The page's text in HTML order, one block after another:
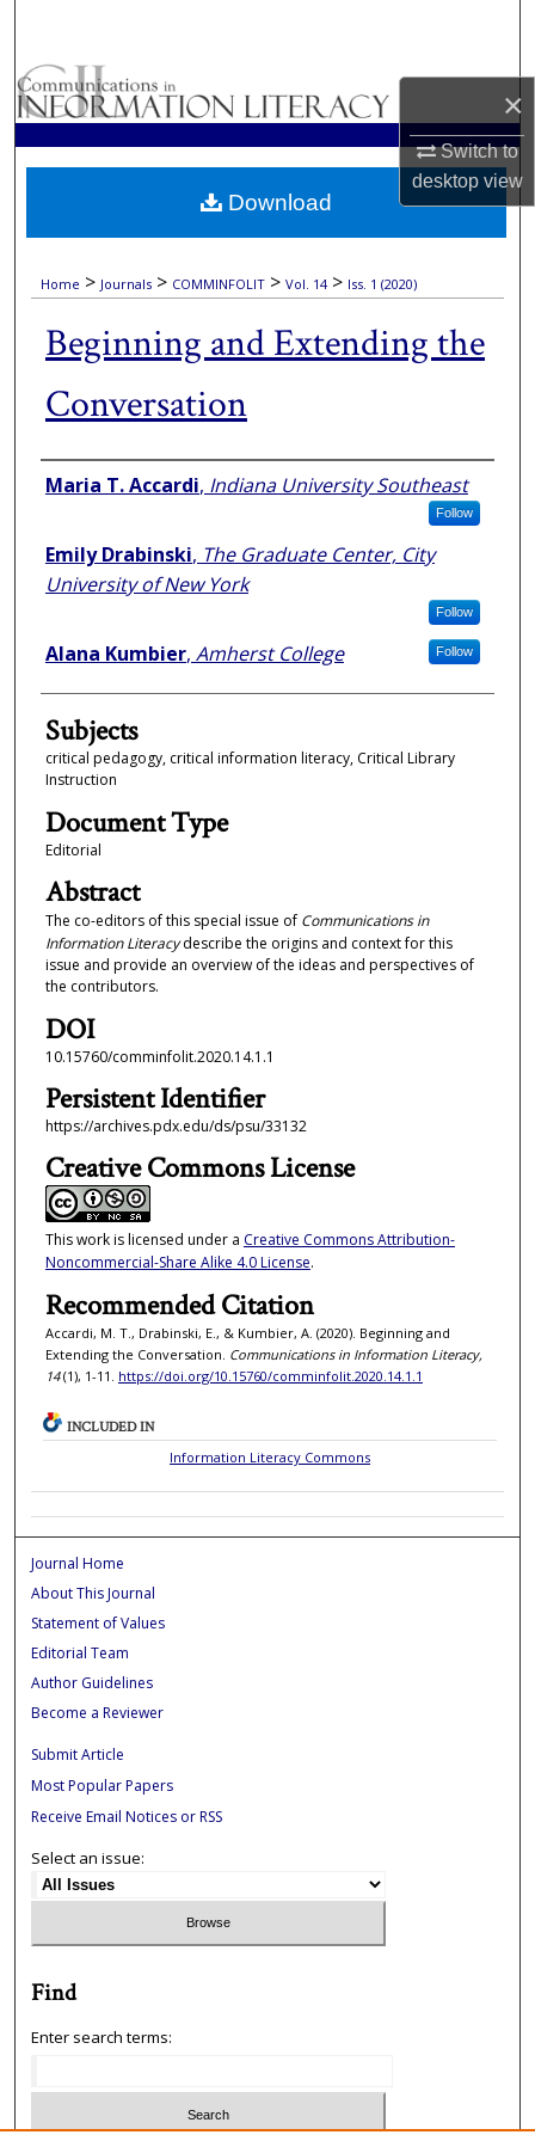
×
Switch to
desktopview
Browse Collections
My Account
About
Home > Journals > COMMINFOLIT > Vol. 14 > Iss. 1 (2020)
Beginning and Extending the
Conversation
Authors
Maria T. Accardi, Indiana University Southeast
Follow
Emily Drabinski, The Graduate Center, City
University of New York
Follow
Alana Kumbier, Amherst College Follow
Subjects
critical pedagogy, critical information literacy, Critical Library
Instruction
Document Type
Editorial
Abstract
The co-editors of this special issue of Communications in
Information Literacydescribe the origins and context for this
issue and provide an overview of the ideas and perspectives of
the contributors.
DOI
10.15760/comminfolit.2020.14.1.1
Persistent Identifier
https://archives.pdx.edu/ds/psu/33132
Creative Commons License
This work is licensed under a Creative Commons Attribution-
Noncommercial-Share Alike 4.0 License.
Recommended Citation
Accardi, M. T., Drabinski, E., & Kumbier, A. (2020). Beginning and
Extending the Conversation. Communications in Information Literacy,
14(1), 1-11. https://doi.org/10.15760/comminfolit.2020.14.1.1
Download
INCLUDED IN
Information Literacy Commons
Journal Home
About This Journal
Statement of Values
Editorial Team
Author Guidelines
Become a Reviewer
Submit Article
Most Popular Papers
Receive Email Notices or RSS
Select an issue:
Find
Enter search terms: